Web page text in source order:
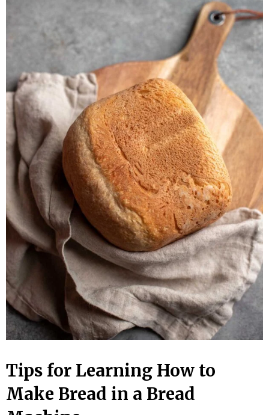
Tips for Learning How to
Make Bread in a Bread